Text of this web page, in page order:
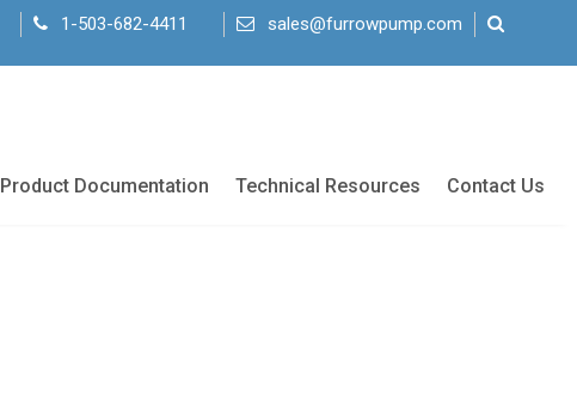
1-503-682-4411 sales@furrowpump.com
Product Documentation Technical Resources Contact Us